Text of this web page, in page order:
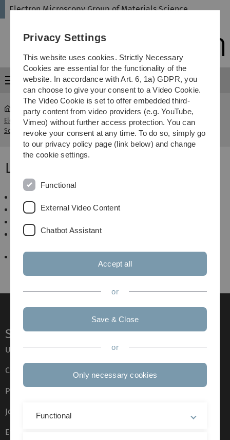
Skip
Skip
Skip
Skip
Electron Microscopy Group of Materials Science
Menu
Electron Microscopy Group of Materials
Science
...
Sommersemester
2012
Lehrveranstaltungen SS 2012
Basics of SEM
Optik von korrigierten Elektronenlinsen
Arbeitsseminar Materialwissenschaftliche
F-Praktikum
Service
Ulm University glossary
Campus maps
Press
Job opportunities
Event calendar
Privacy Settings
This website uses cookies. Strictly Necessary
Cookies are essential for the functionality of the
website. In accordance with Art. 6, 1a) GDPR, you
can choose to give your consent to a Video Cookie.
The Video Cookie is set to offer embedded third-
party content from video providers (e.g. YouTube,
Vimeo) without further access protection. You can
revoke your consent at any time. To do so, simply go
to our privacy policy page (link below) and change
the cookie settings.
Functional
External Video Content
Chatbot Assistant
Accept all
or
Save & Close
or
Only necessary cookies
Functional